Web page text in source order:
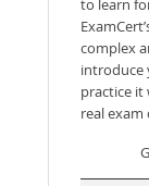
complex
introduce
practice it
real